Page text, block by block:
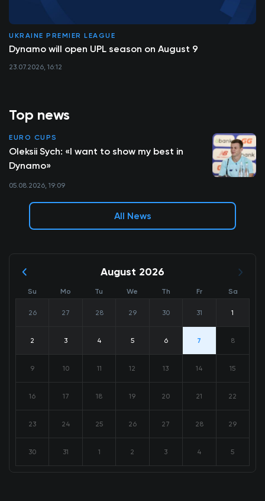
Top news
EURO CUPS
Oleksii Sych: «I want to show my best in
Dynamo»
05.08.2026, 19:09
All News
August 2026
Su Mo Tu We Th Fr Sa
26 27 28 29 30 31 1
2 3 4 5 6 7 8
9 10 11 12 13 14 15
16 17 18 19 20 21 22
23 24 25 26 27 28 29
30 31 1 2 3 4 5
UKRAINE PREMIER LEAGUE
Dynamo will open UPL season on August 9
23.07.2026, 16:12